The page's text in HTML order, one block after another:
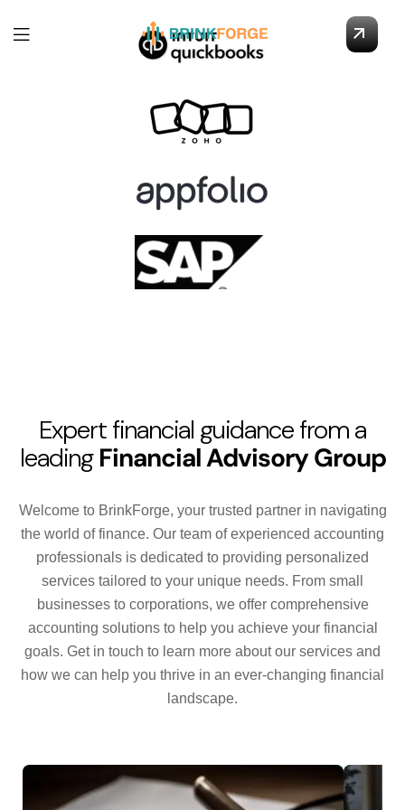
Expert financial guidance from a
leading Financial Advisory Group
Welcome to BrinkForge, your trusted partner in navigating
the world of finance. Our team of experienced accounting
professionals is dedicated to providing personalized
services tailored to your unique needs. From small
businesses to corporations, we offer comprehensive
accounting solutions to help you achieve your financial
goals. Get in touch to learn more about our services and
how we can help you thrive in an ever-changing financial
landscape.